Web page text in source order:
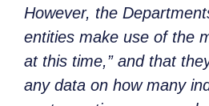
However, the
entities make use of the
at this time,” and that
any data on how many